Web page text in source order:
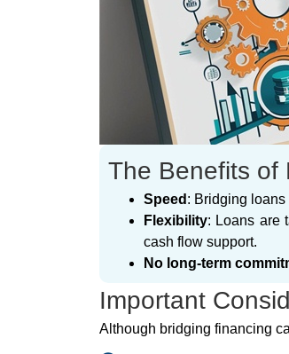
The Benefits of
Speed : Bridging
Flexibility: Loans are
cash flow support.
No long-term
Important
Although bridging financing